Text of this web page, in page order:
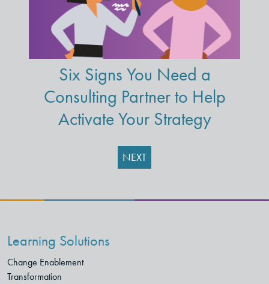
Six Signs You Need a
Consulting Partner to Help
Activate Your Strategy
NEXT
Learning Solutions
Change Enablement
Transformation